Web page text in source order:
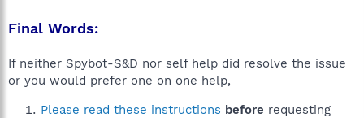
Final Words:
If neither Spybot-S&D nor self help did resolve the issue
or you would prefer one on one help,
Please read these instructions before requesting